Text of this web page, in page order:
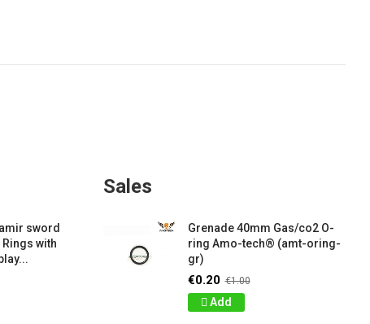
sword
with
Sales
Grenade 40mm Gas/co2 O-
ring Amo-tech® (amt-oring-
gr)
€0.20 €1.00
Add